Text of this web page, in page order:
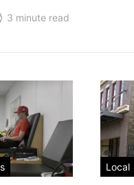
3 minute read
Local